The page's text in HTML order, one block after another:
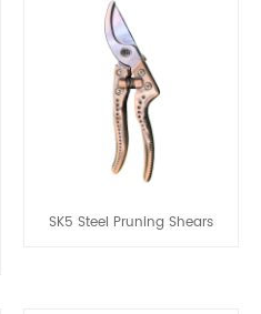
SK5 Steel Pruning Shears